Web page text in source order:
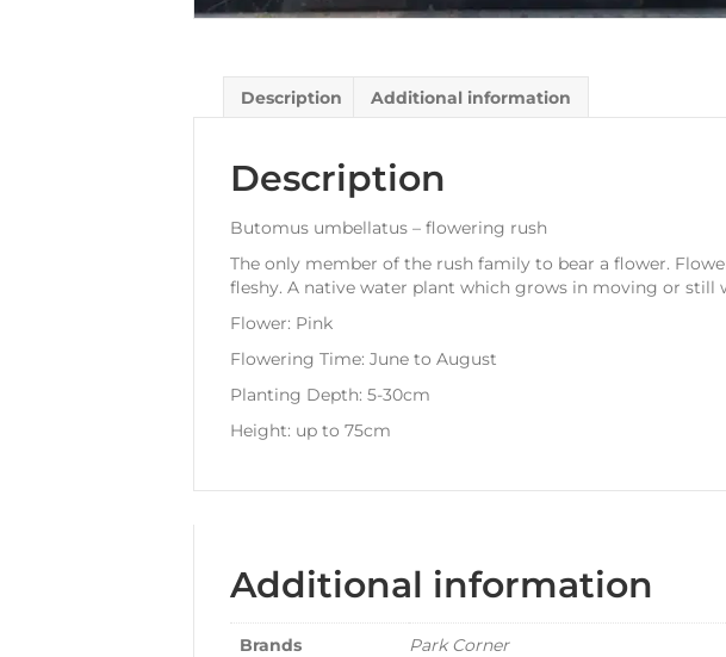
Description Additional information
Description
Butomus umbellatus – flowering rush
The only member of the rush family to bear a flower.
fleshy. A native water plant which grows in moving or still
Flower: Pink
Flowering Time: June to August
Planting Depth: 5-30cm
Height: up to 75cm
Additional information
Brands Park Corner